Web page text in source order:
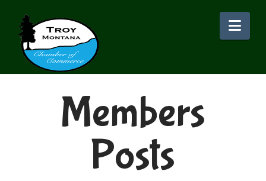
Members
Posts